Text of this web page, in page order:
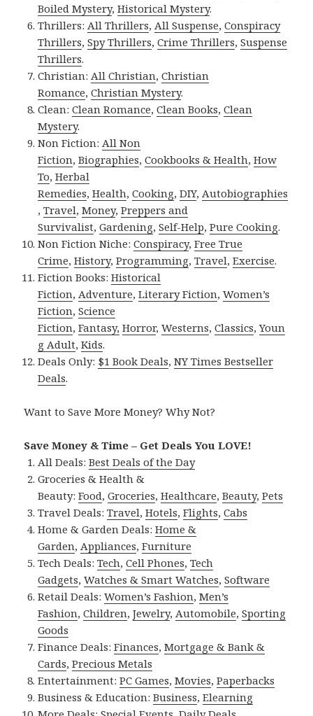
Boiled Mystery,Historical Mystery.
Thrillers: All Thrillers, All Suspense,Conspiracy
Thrillers,Spy Thrillers,Crime Thrillers,Suspense
Thrillers.
Christian: All Christian,Christian
Romance,Christian Mystery.
Clean:Clean Romance,Clean Books,Clean
Mystery.
Non Fiction: All Non
Fiction,Biographies,Cookbooks & Health,How
To,Herbal
Remedies,Health,Cooking,DIY, Autobiographies
,Travel,Money,Preppers and
Survivalist,Gardening,Self-Help,Pure Cooking.
Non Fiction Niche:Conspiracy,Free True
Crime,History,Programming,Travel,Exercise.
Fiction Books:Historical
Fiction, Adventure,Literary Fiction,Women’s
Fiction,Science
Fiction,Fantasy, Horror,Westerns,Classics,Youn
g Adult,Kids.
Deals Only: $1 Book Deals,NY Times Bestseller
Deals.
Want to Save More Money? Why Not?
Save Money & Time – Get Deals You LOVE!
All Deals:Best Deals of the Day
Groceries & Health &
Beauty:Food,Groceries,Healthcare,Beauty,Pets
Travel Deals:Travel,Hotels,Flights,Cabs
Home & Garden Deals:Home &
Garden, Appliances,Furniture
Tech Deals:Tech,Cell Phones,Tech
Gadgets,Watches & Smart Watches,Software
Retail Deals:Women’s Fashion,Men’s
Fashion,Children,Jewelry, Automobile,Sporting
Goods
Finance Deals:Finances,Mortgage & Bank &
Cards,Precious Metals
Entertainment:PC Games,Movies,Paperbacks
Business & Education:Business,Elearning